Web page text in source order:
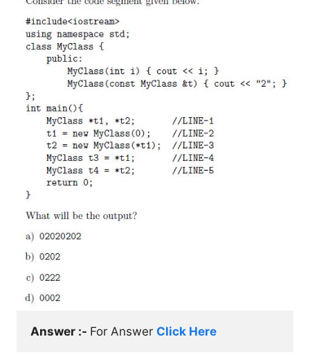
Answer :- For Answer Click Here